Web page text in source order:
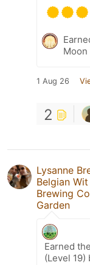
Moon
1 Aug 26
2
Lysanne
Belgian
Brewing
Garden
Earned
(Level 19)